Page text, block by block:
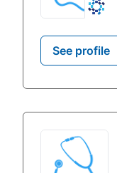
See profile